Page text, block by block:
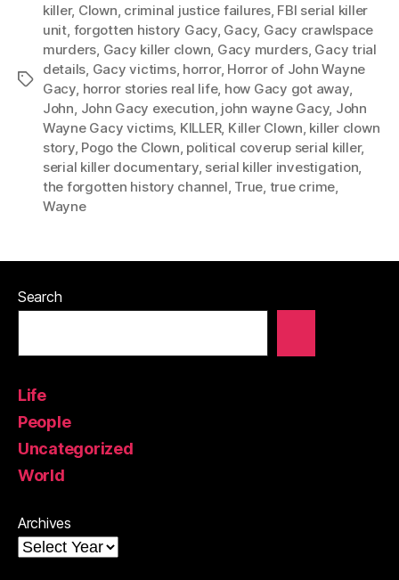
Tags
killer, Clown, criminal justice failures, FBI serial killer
unit, forgotten history Gacy, Gacy, Gacy crawlspace
murders, Gacy killer clown, Gacy murders, Gacy trial
details, Gacy victims, horror, Horror of John Wayne
Gacy, horror stories real life, how Gacy got away,
John, John Gacy execution, john wayne Gacy, John
Wayne Gacy victims, KILLER, Killer Clown, killer clown
story, Pogo the Clown, political coverup serial killer,
serial killer documentary, serial killer investigation,
the forgotten history channel, True, true crime,
Wayne
Search
Life
People
Uncategorized
World
Archives